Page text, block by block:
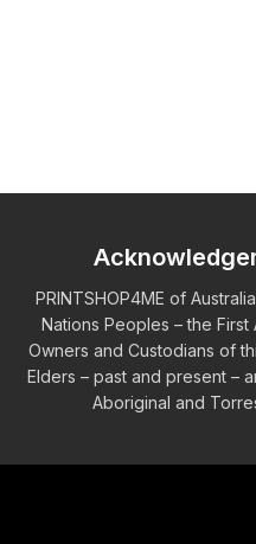
PRINTSHOP4ME of
Nations Peoples – the First
Owners and Custodians of
Elders – past and present –
Aboriginal and